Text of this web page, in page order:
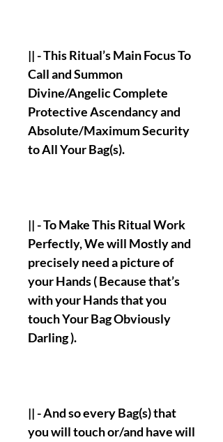
|| - This Ritual’s Main Focus To
Call and Summon
Divine/Angelic Complete
Protective Ascendancy and
Absolute/Maximum Security
to All Your Bag(s).
|| - To Make This Ritual Work
Perfectly, We will Mostly and
precisely need a picture of
your Hands ( Because that’s
with your Hands that you
touch Your Bag Obviously
Darling ).
|| - And so every Bag(s) that
you will touch or/and have will